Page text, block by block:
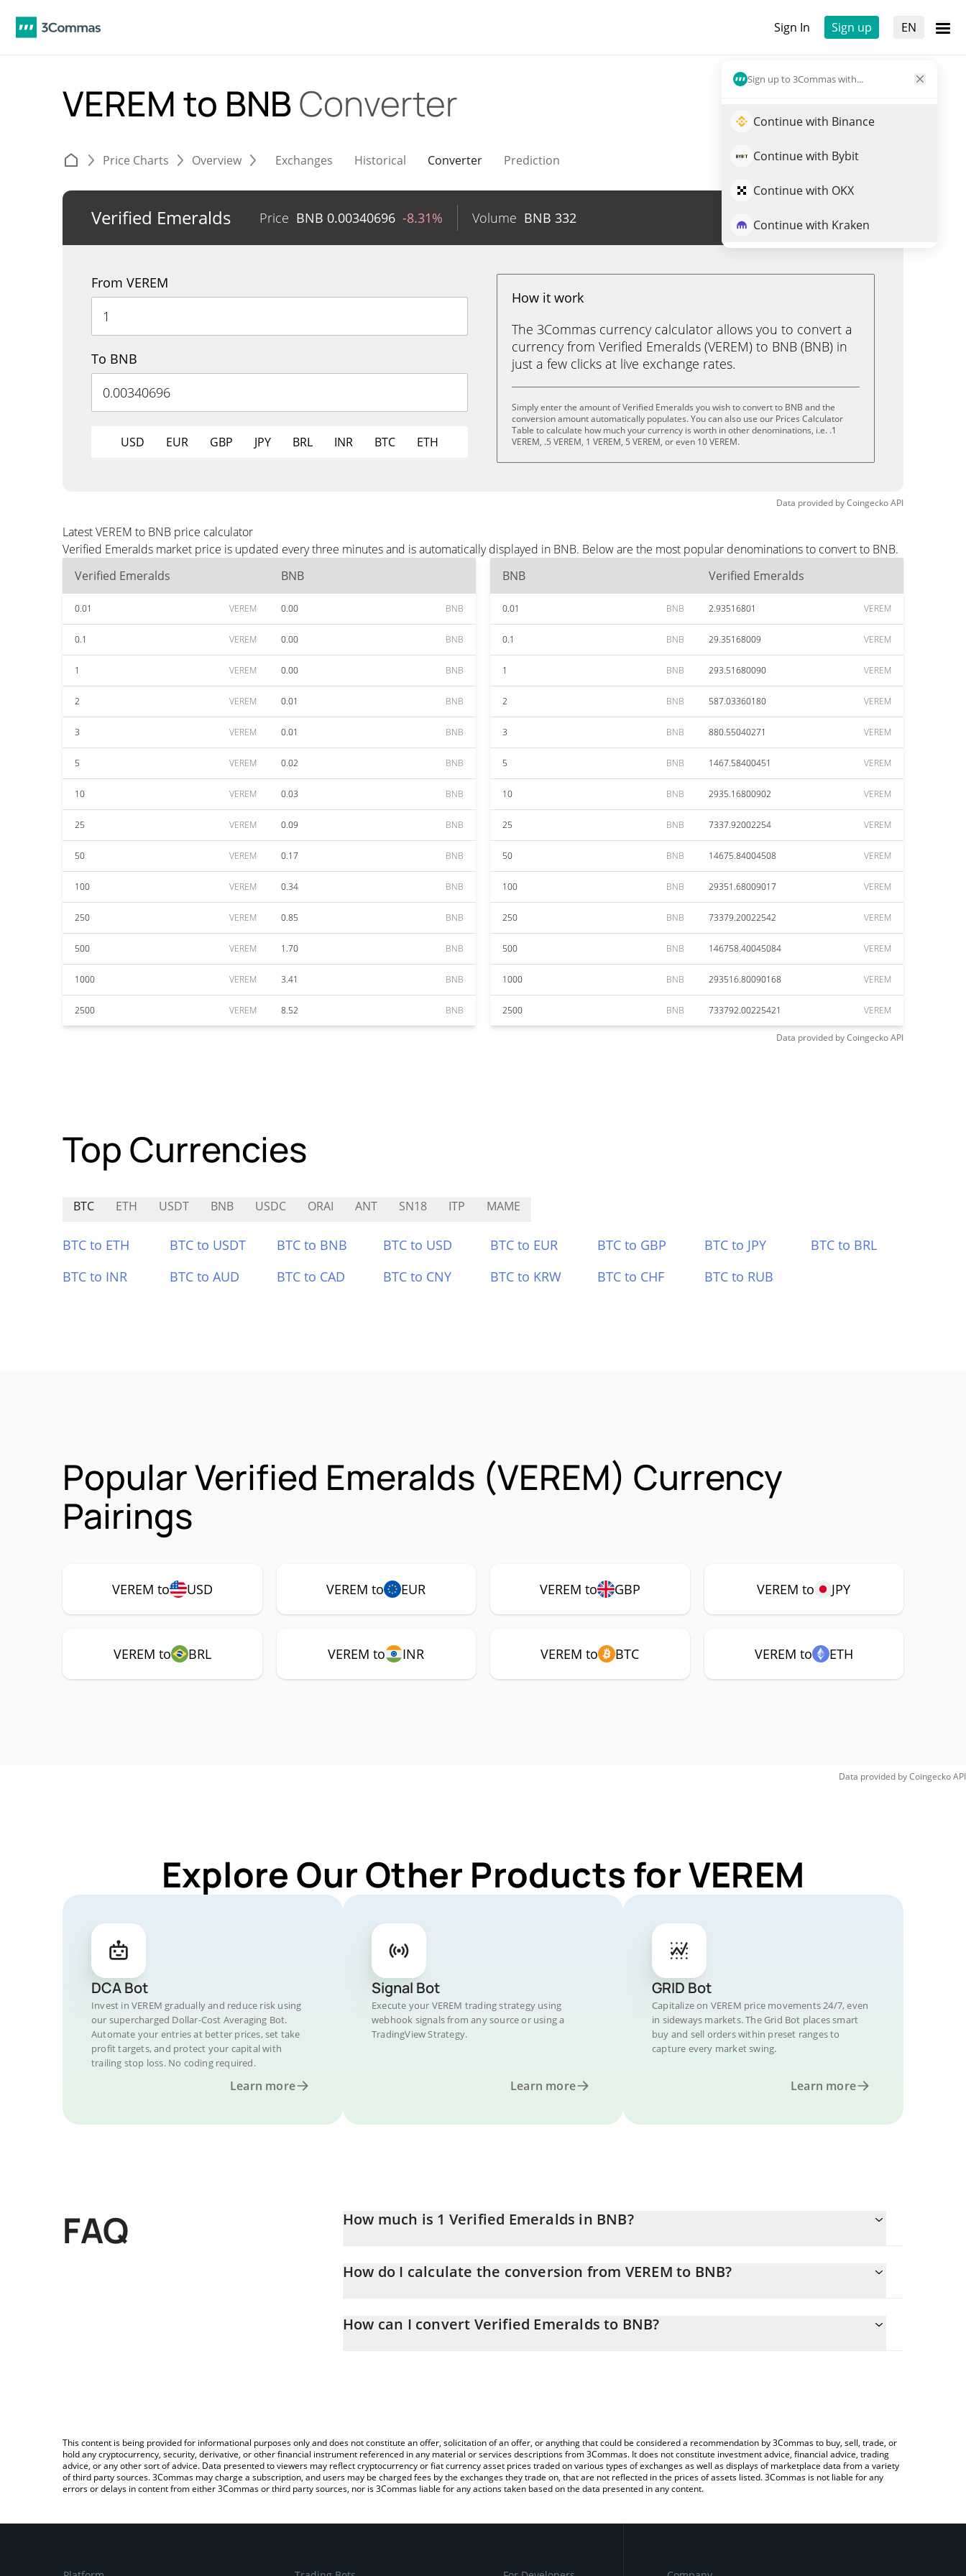
Sign In Sign up EN
Sign up to 3Commas with...
Continue with Binance
Continue with Bybit
Continue with OKX
Continue with Kraken
VEREM to BNBConverter
Price Charts Overview Exchanges Historical Converter Prediction
Verified Emeralds Price BNB 0.00340696 -8.31% Volume BNB 332 Trade VEREM
From VEREM
To BNB
USD EUR GBP JPY BRL INR BTC ETH
How it work
The 3Commas currency calculator allows you to convert a
currency from Verified Emeralds (VEREM) to BNB (BNB) in
just a few clicks at live exchange rates.
Simply enter the amount of Verified Emeralds you wish to convert to BNB and the
conversion amount automatically populates. You can also use our Prices Calculator
Table to calculate how much your currency is worth in other denominations, i.e. .1
VEREM, .5 VEREM, 1 VEREM, 5 VEREM, or even 10 VEREM.
Data provided byCoingeckoAPI
Latest VEREM to BNB price calculator
Verified Emeralds market price is updated every three minutes and is automatically displayed in BNB. Below are the most popular denominations to convert to BNB.
Verified Emeralds
BNB
0.01 VEREM 0.00 BNB
0.1 VEREM 0.00 BNB
1 VEREM 0.00 BNB
2 VEREM 0.01 BNB
3 VEREM 0.01 BNB
5 VEREM 0.02 BNB
10 VEREM 0.03 BNB
25 VEREM 0.09 BNB
50 VEREM 0.17 BNB
100 VEREM 0.34 BNB
250 VEREM 0.85 BNB
500 VEREM 1.70 BNB
1000 VEREM 3.41 BNB
2500 VEREM 8.52 BNB
BNB Verified Emeralds
0.01 BNB 2.93516801 VEREM
0.1 BNB 29.35168009 VEREM
1 BNB 293.51680090 VEREM
2 BNB 587.03360180 VEREM
3 BNB 880.55040271 VEREM
5 BNB 1467.58400451 VEREM
10 BNB 2935.16800902 VEREM
25 BNB 7337.92002254 VEREM
50 BNB 14675.84004508 VEREM
100 BNB 29351.68009017 VEREM
250 BNB 73379.20022542 VEREM
500 BNB 146758.40045084 VEREM
1000 BNB 293516.80090168 VEREM
2500 BNB 733792.00225421 VEREM
Data provided byCoingeckoAPI
Top Currencies
BTC ETH USDT BNB USDC ORAI ANT SN18 ITP MAME
BTC to ETH BTC to USDT BTC to BNB BTC to USD BTC to EUR BTC to GBP BTC to JPY
BTC to BRL
BTC to INR
BTC to AUD BTC to CAD BTC to CNY BTC to KRW BTC to CHF BTC to RUB
Popular Verified Emeralds (VEREM) Currency
Pairings
VEREM to USD VEREM to EUR VEREM to GBP VEREM to JPY
VEREM to BRL VEREM to INR VEREM to BTC VEREM to ETH
Data provided byCoingeckoAPI
Explore Our Other Products for VEREM
DCA Bot
Invest in VEREM gradually and reduce risk using
our supercharged Dollar-Cost Averaging Bot.
Automate your entries at better prices, set take
profit targets, and protect your capital with
trailing stop loss. No coding required.
Learn more
Signal Bot
Execute your VEREM trading strategy using
webhook signals from any source or using a
TradingView Strategy.
Learn more
GRID Bot
Capitalize on VEREM price movements 24/7, even
in sideways markets. The Grid Bot places smart
buy and sell orders within preset ranges to
capture every market swing.
Learn more
FAQ How much is 1 Verified Emeralds in BNB?
How do I calculate the conversion from VEREM to BNB?
simply entering the amount of Verified Emeralds in the corresponding field and will automatically convert the value in
How can I convert Verified Emeralds to BNB?
This content is being provided for informational purposes only and does not constitute an offer, solicitation of an offer, or anything that could be considered a recommendation by 3Commas to buy, sell, trade, or
hold any cryptocurrency, security, derivative, or other financial instrument referenced in any material or services descriptions from 3Commas. It does not constitute investment advice, financial advice, trading
advice, or any other sort of advice. Data presented to viewers may reflect cryptocurrency or fiat currency asset prices traded on various types of exchanges as well as displays of marketplace data from a variety
of third party sources. 3Commas may charge a subscription, and users may be charged fees by the exchanges they trade on, that are not reflected in the prices of assets listed. 3Commas is not liable for any
errors or delays in content from either 3Commas or third party sources, nor is 3Commas liable for any actions taken based on the data presented in any content.